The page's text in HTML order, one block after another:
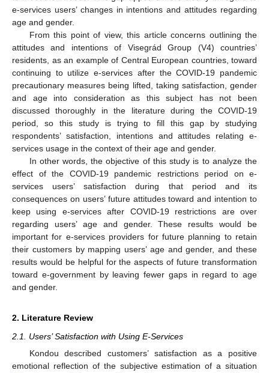
e-services users’ changes in intentions and attitudes regarding
age and gender.
From this point of view, this article concerns outlining the
attitudes and intentions of Visegrád Group (V4) countries’
residents, as an example of Central European countries, toward
continuing to utilize e-services after the COVID-19 pandemic
precautionary measures being lifted, taking satisfaction, gender
and age into consideration as this subject has not been
discussed thoroughly in the literature during the COVID-19
period, so this study is trying to fill this gap by studying
respondents’ satisfaction, intentions and attitudes relating e-
services usage in the context of their age and gender.
In other words, the objective of this study is to analyze the
effect of the COVID-19 pandemic restrictions period on e-
services users’ satisfaction during that period and its
consequences on users’ future attitudes toward and intention to
keep using e-services after COVID-19 restrictions are over
regarding users’ age and gender. These results would be
important for e-services providers for future planning to retain
their customers by mapping users’ age and gender, and these
results would be helpful for the aspects of future transformation
toward e-government by leaving fewer gaps in regard to age
and gender.
2. Literature Review
2.1. Users’ Satisfaction with Using E-Services
Kondou described customers’ satisfaction as a positive
emotional reflection of the subjective estimation of a situation